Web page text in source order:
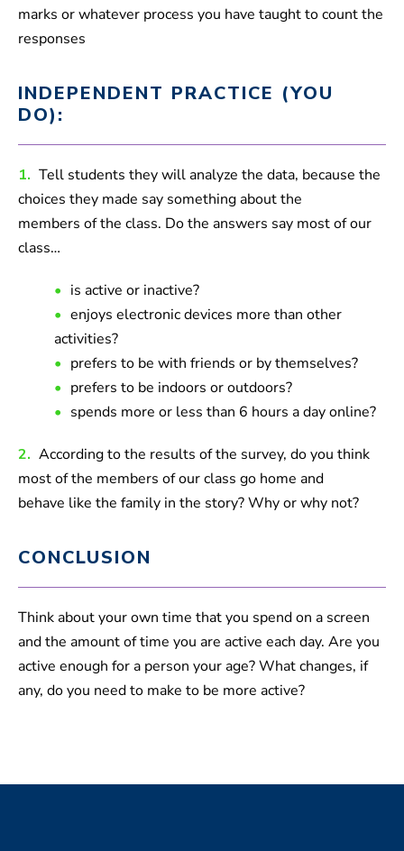
marks or whatever process you have taught to count the
responses
INDEPENDENT PRACTICE (YOU
DO):
1. Tell students they will analyze the data, because the
choices they made say something about the
members of the class. Do the answers say most of our
class…
is active or inactive?
enjoys electronic devices more than other
activities?
prefers to be with friends or by themselves?
prefers to be indoors or outdoors?
spends more or less than 6 hours a day online?
2. According to the results of the survey, do you think
most of the members of our class go home and
behave like the family in the story? Why or why not?
CONCLUSION
Think about your own time that you spend on a screen
and the amount of time you are active each day. Are you
active enough for a person your age? What changes, if
any, do you need to make to be more active?